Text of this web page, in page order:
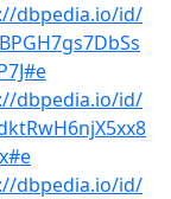
dbpedia.io/id/
dbpedia.io/id/
dbpedia.io/id/